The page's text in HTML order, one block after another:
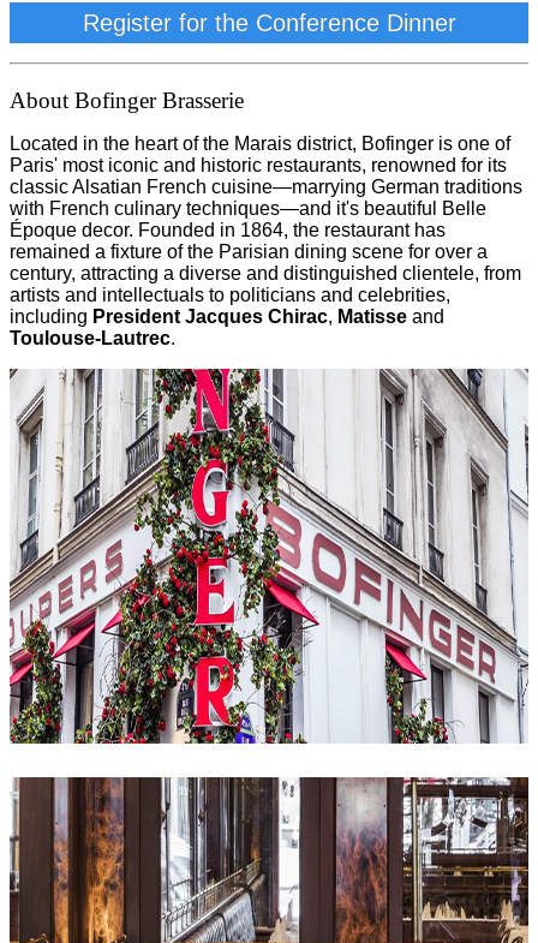
Register for the Conference Dinner
About Bofinger Brasserie
Located in the heart of the Marais district, Bofinger is one of
Paris' most iconic and historic restaurants, renowned for its
classic Alsatian French cuisine—marrying German traditions
with French culinary techniques—and it's beautiful Belle
Époque decor. Founded in 1864, the restaurant has
remained a fixture of the Parisian dining scene for over a
century, attracting a diverse and distinguished clientele, from
artists and intellectuals to politicians and celebrities,
including President Jacques Chirac, Matisse and
Toulouse-Lautrec.